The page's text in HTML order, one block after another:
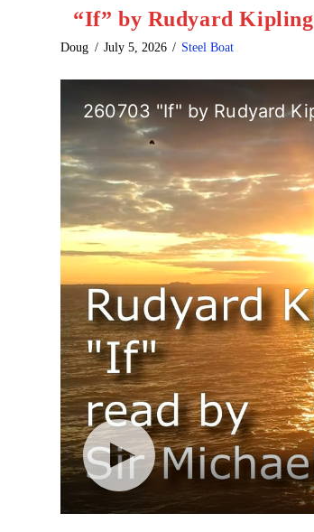
“If” by Rudyard Kipling
Doug July 5, 2026 Steel Boat